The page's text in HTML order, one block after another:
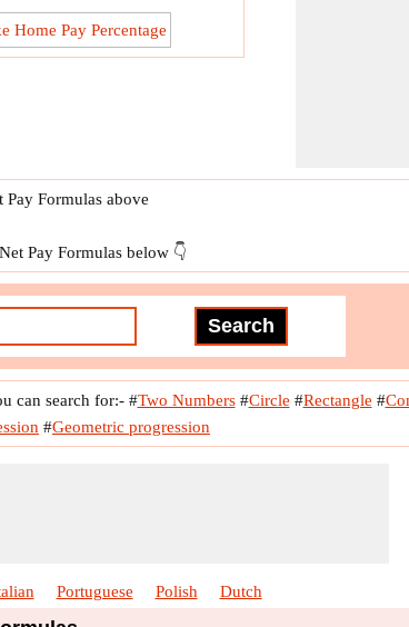
Home Pay Percentage
Formulas above
Pay Formulas below 👇
can search for:-#Two Numbers#Circle #Rectangle #
#Geometric progression
Portuguese Polish Dutch